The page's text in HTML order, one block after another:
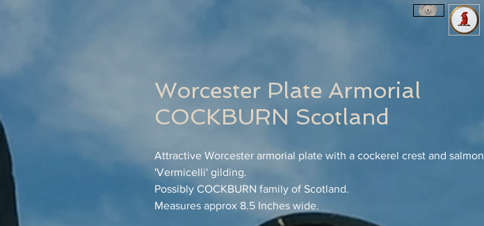
Worcester Plate Armorial
COCKBURN Scotland
Attractive Worcester armorial plate with a cockerel crest and salmon
'Vermicelli' gilding.
Possibly COCKBURN family of Scotland.
Measures approx 8.5 Inches wide.